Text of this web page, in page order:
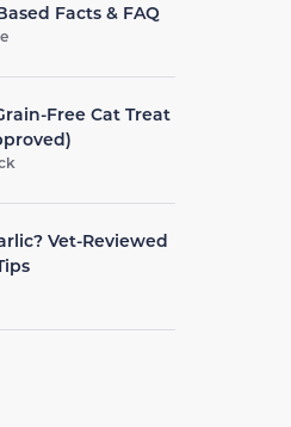
Facts & FAQ
Free Cat Treat
Vet-Reviewed